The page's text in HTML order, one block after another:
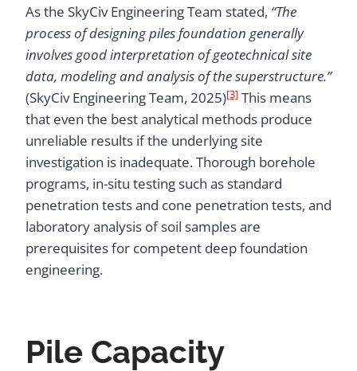
As the SkyCiv Engineering Team stated, “The
process of designing piles foundation generally
involves good interpretation of geotechnical site
data, modeling and analysis of the superstructure.”
(SkyCiv Engineering Team, 2025)[3] This means
that even the best analytical methods produce
unreliable results if the underlying site
investigation is inadequate. Thorough borehole
programs, in-situ testing such as standard
penetration tests and cone penetration tests, and
laboratory analysis of soil samples are
prerequisites for competent deep foundation
engineering.
Pile Capacity